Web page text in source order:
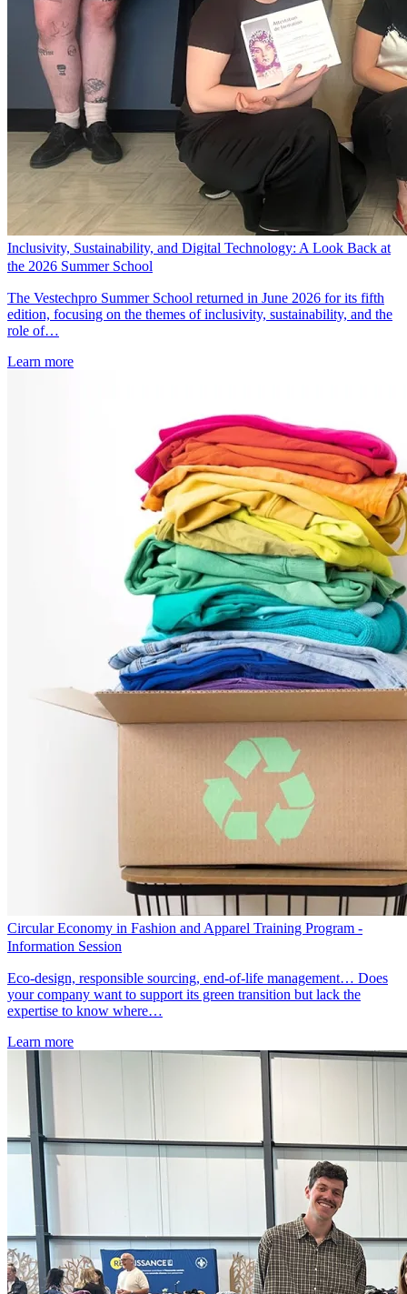
Inclusivity, Sustainability, and Digital Technology: A Look Back at
the 2026 Summer School
The Vestechpro Summer School returned in June 2026 for its fifth
edition, focusing on the themes of inclusivity, sustainability, and the
role of…
Learn more
Circular Economy in Fashion and Apparel Training Program -
Information Session
Eco-design, responsible sourcing, end-of-life management… Does
your company want to support its green transition but lack the
expertise to know where…
Learn more